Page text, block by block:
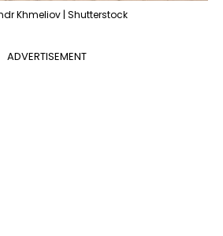
Khmeliov | Shutterstock
ADVERTISEMENT